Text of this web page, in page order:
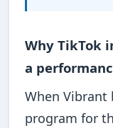
Why TikTok
a
When
program for